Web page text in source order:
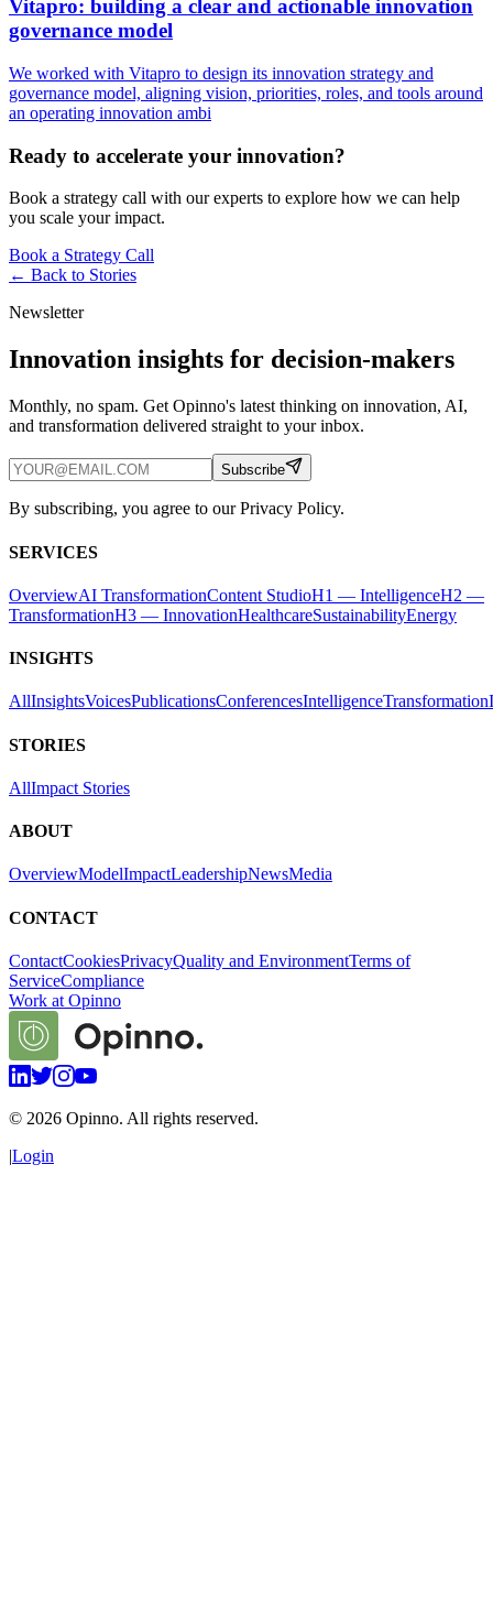
Vitapro: building a clear and actionable innovation
governance model
We worked with Vitapro to design its innovation strategy and
governance model, aligning vision, priorities, roles, and tools around
an operating innovation ambi
Ready to accelerate your innovation?
Book a strategy call with our experts to explore how we can help
you scale your impact.
Book a Strategy Call
← Back to Stories
Newsletter
Innovation insights for decision-makers
Monthly, no spam. Get Opinno's latest thinking on innovation, AI,
and transformation delivered straight to your inbox.
Subscribe
By subscribing, you agree to our Privacy Policy.
SERVICES
OverviewAI TransformationContent StudioH1 — IntelligenceH2 —
TransformationH3 — InnovationHealthcareSustainabilityEnergy
INSIGHTS
AllInsightsVoicesPublicationsConferencesIntelligenceTransformation
STORIES
AllImpact Stories
ABOUT
OverviewModelImpactLeadershipNewsMedia
CONTACT
ContactCookiesPrivacyQuality and EnvironmentTerms of
ServiceCompliance
Work at Opinno
© 2026 Opinno. All rights reserved.
|Login